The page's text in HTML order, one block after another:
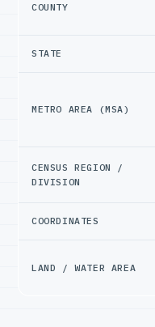
COUNTY
STATE
METRO AREA (MSA)
CENSUS REGION /
DIVISION
COORDINATES
LAND / WATER AREA